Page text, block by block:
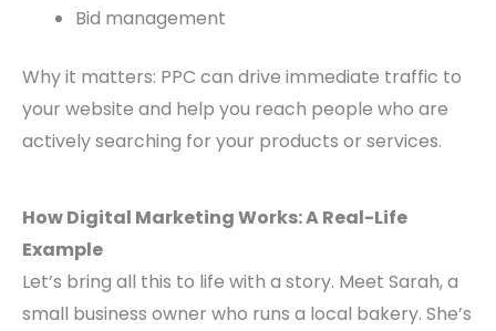
Bid management
Why it matters: PPC can drive immediate traffic to
your website and help you reach people who are
actively searching for your products or services.
How Digital Marketing Works: A Real-Life
Example
Let’s bring all this to life with a story. Meet Sarah, a
small business owner who runs a local bakery. She’s